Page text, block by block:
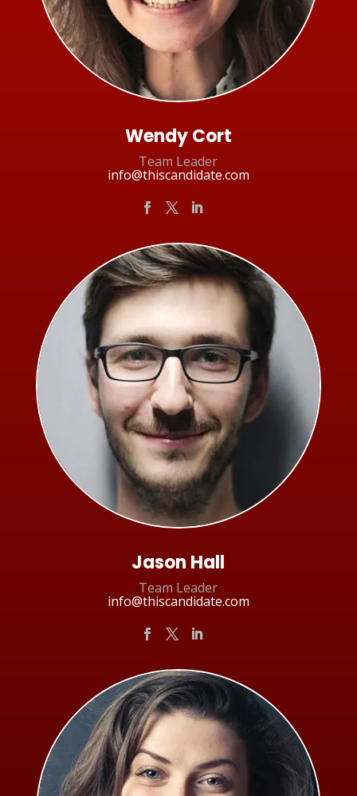
Wendy Cort
Team Leader
info@thiscandidate.com
Jason Hall
Team Leader
info@thiscandidate.com